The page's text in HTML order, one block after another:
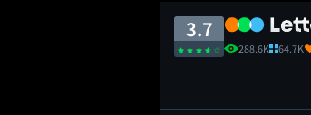
3.7
288.6K 64.7K